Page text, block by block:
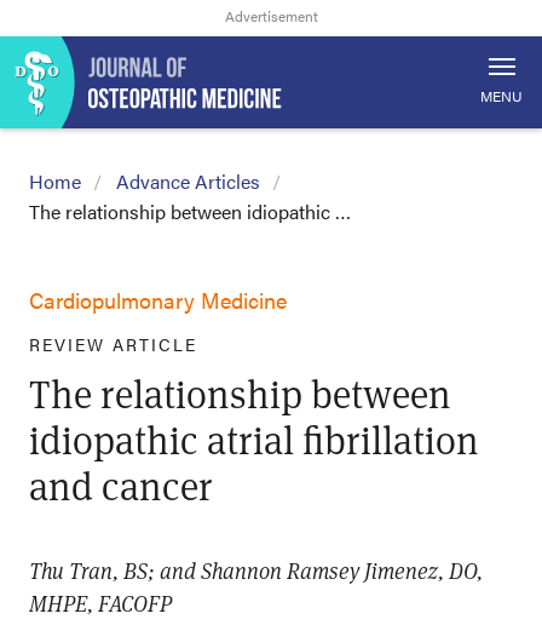
MENU
Home
Advance Articles
The relationship between idiopathic …
Cardiopulmonary Medicine
REVIEW ARTICLE
The relationship between
idiopathic atrial fibrillation
and cancer
Thu Tran, BS; and Shannon Ramsey Jimenez, DO,
MHPE, FACOFP